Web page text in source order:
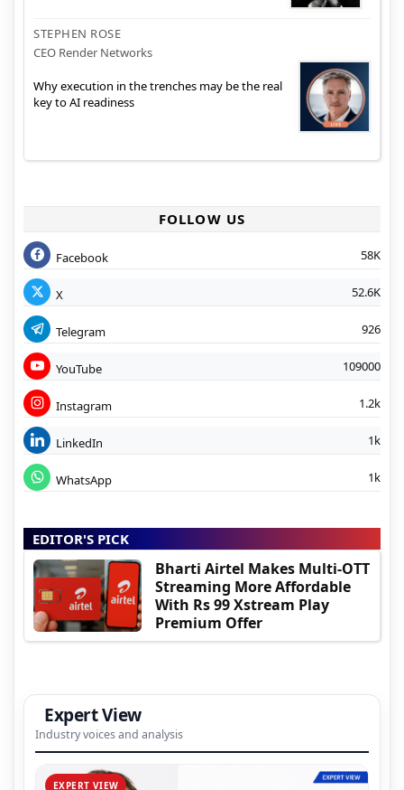
STEPHEN ROSE
CEO Render Networks
Why execution in the trenches may be the real
key to AI readiness
FOLLOW US
Facebook 58K
X 52.6K
Telegram 926
YouTube 109000
Instagram 1.2k
LinkedIn 1k
WhatsApp 1k
EDITOR'S PICK
Bharti Airtel Makes Multi-OTT
Streaming More Affordable
With Rs 99 Xstream Play
Premium Offer
Expert View
Industry voices and analysis
EXPERT VIEW